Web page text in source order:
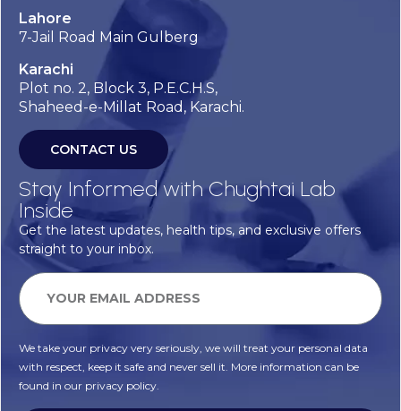
Lahore
7-Jail Road Main Gulberg
Karachi
Plot no. 2, Block 3, P.E.C.H.S,
Shaheed-e-Millat Road, Karachi.
CONTACT US
Stay Informed with Chughtai Lab
Inside
Get the latest updates, health tips, and exclusive offers
straight to your inbox.
We take your privacy very seriously, we will treat your personal data
with respect, keep it safe and never sell it. More information can be
found in our privacy policy.